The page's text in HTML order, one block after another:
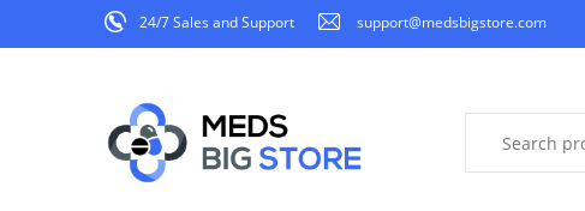
24/7 Sales and Support support@medsbigstore.com